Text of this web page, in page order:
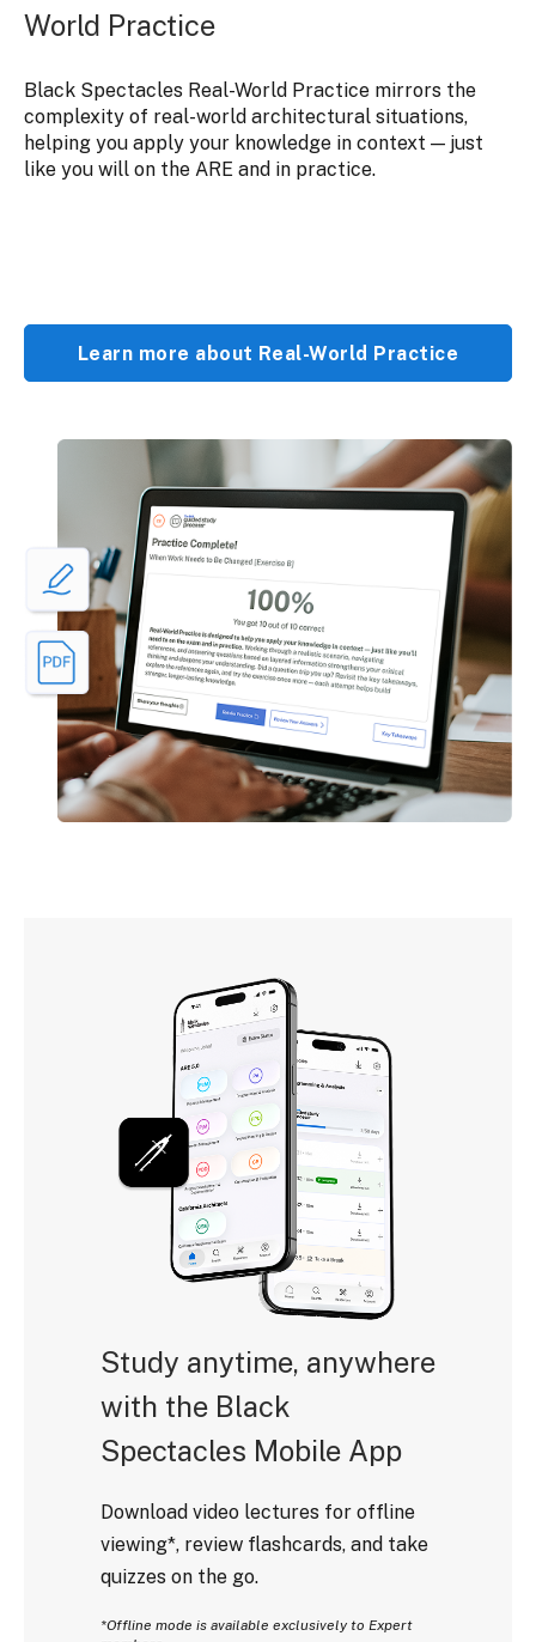
World Practice
Black Spectacles Real-World Practice mirrors the
complexity of real-world architectural situations,
helping you apply your knowledge in context — just
like you will on the ARE and in practice.
Learn more about Real-World Practice
Study anytime, anywhere
with the Black
Spectacles Mobile App
Download video lectures for offline
viewing*, review flashcards, and take
quizzes on the go.
*Offline mode is available exclusively to Expert